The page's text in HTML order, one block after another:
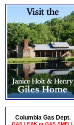
Columbia Gas Dept.
GAS LEAK or GAS SMELL